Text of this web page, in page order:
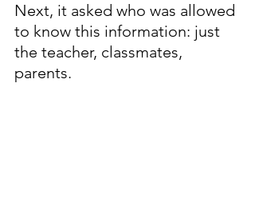
Next, it asked who was allowed
to know this information: just
the teacher, classmates,
parents.